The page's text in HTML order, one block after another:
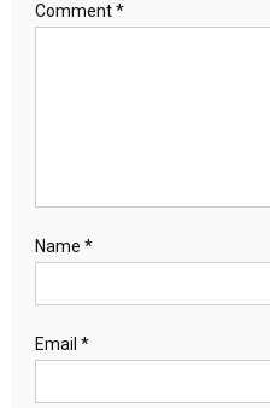
Comment*
Name *
Email *